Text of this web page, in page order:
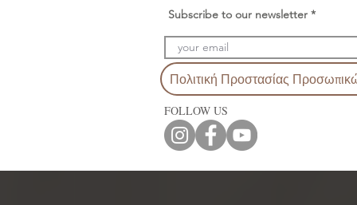
Subscribe to our newsletter
Πολιτική Προστασίας
FOLLOW US